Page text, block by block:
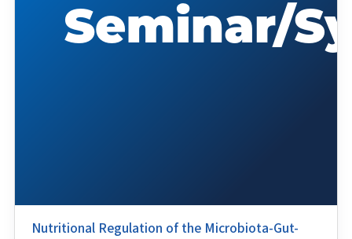
Nutritional Regulation of the Microbiota-Gut-